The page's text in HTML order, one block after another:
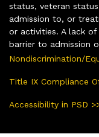
status, veteran
admission to, or
or activities. A lack
barrier to admission
Nondiscrimination/
Title IX Compliance
Accessibility in PSD